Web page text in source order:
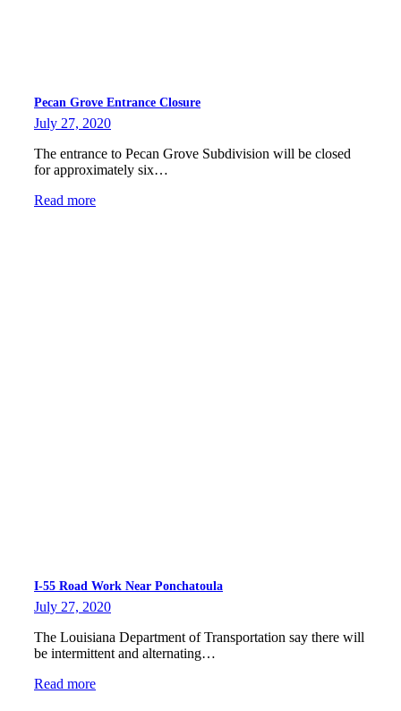
Pecan Grove Entrance Closure
July 27, 2020
The entrance to Pecan Grove Subdivision will be closed
for approximately six…
Read more
I-55 Road Work Near Ponchatoula
July 27, 2020
The Louisiana Department of Transportation say there will
be intermittent and alternating…
Read more